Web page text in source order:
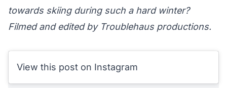
towards skiing during such a hard winter?
Filmed and edited by Troublehaus productions.
View this post on Instagram